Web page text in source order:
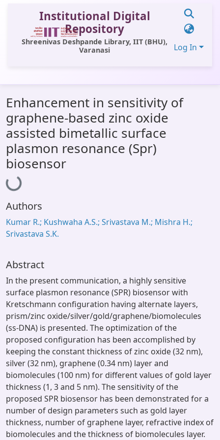
Institutional Digital
Repository
Shreenivas Deshpande Library, IIT (BHU),
Varanasi
Log In
All of DSpace
Statistics
Library Website
OPAC
Window (ERMS)
Contact Us
Enhancement in sensitivity of
graphene-based zinc oxide
assisted bimetallic surface
plasmon resonance (Spr)
biosensor
Loading...
Authors
Kumar R.; Kushwaha A.S.; Srivastava M.; Mishra H.;
Srivastava S.K.
Abstract
In the present communication, a highly sensitive
surface plasmon resonance (SPR) biosensor with
Kretschmann configuration having alternate layers,
prism/zinc oxide/silver/gold/graphene/biomolecules
(ss-DNA) is presented. The optimization of the
proposed configuration has been accomplished by
keeping the constant thickness of zinc oxide (32 nm),
silver (32 nm), graphene (0.34 nm) layer and
biomolecules (100 nm) for different values of gold layer
thickness (1, 3 and 5 nm). The sensitivity of the
proposed SPR biosensor has been demonstrated for a
number of design parameters such as gold layer
thickness, number of graphene layer, refractive index of
biomolecules and the thickness of biomolecules layer.